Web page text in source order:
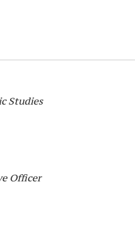
Studies
Officer